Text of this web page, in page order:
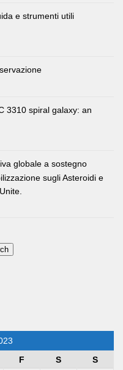
e strumenti utili
3310 spiral galaxy: an
globale a sostegno
sugli Asteroidi e
F S
S